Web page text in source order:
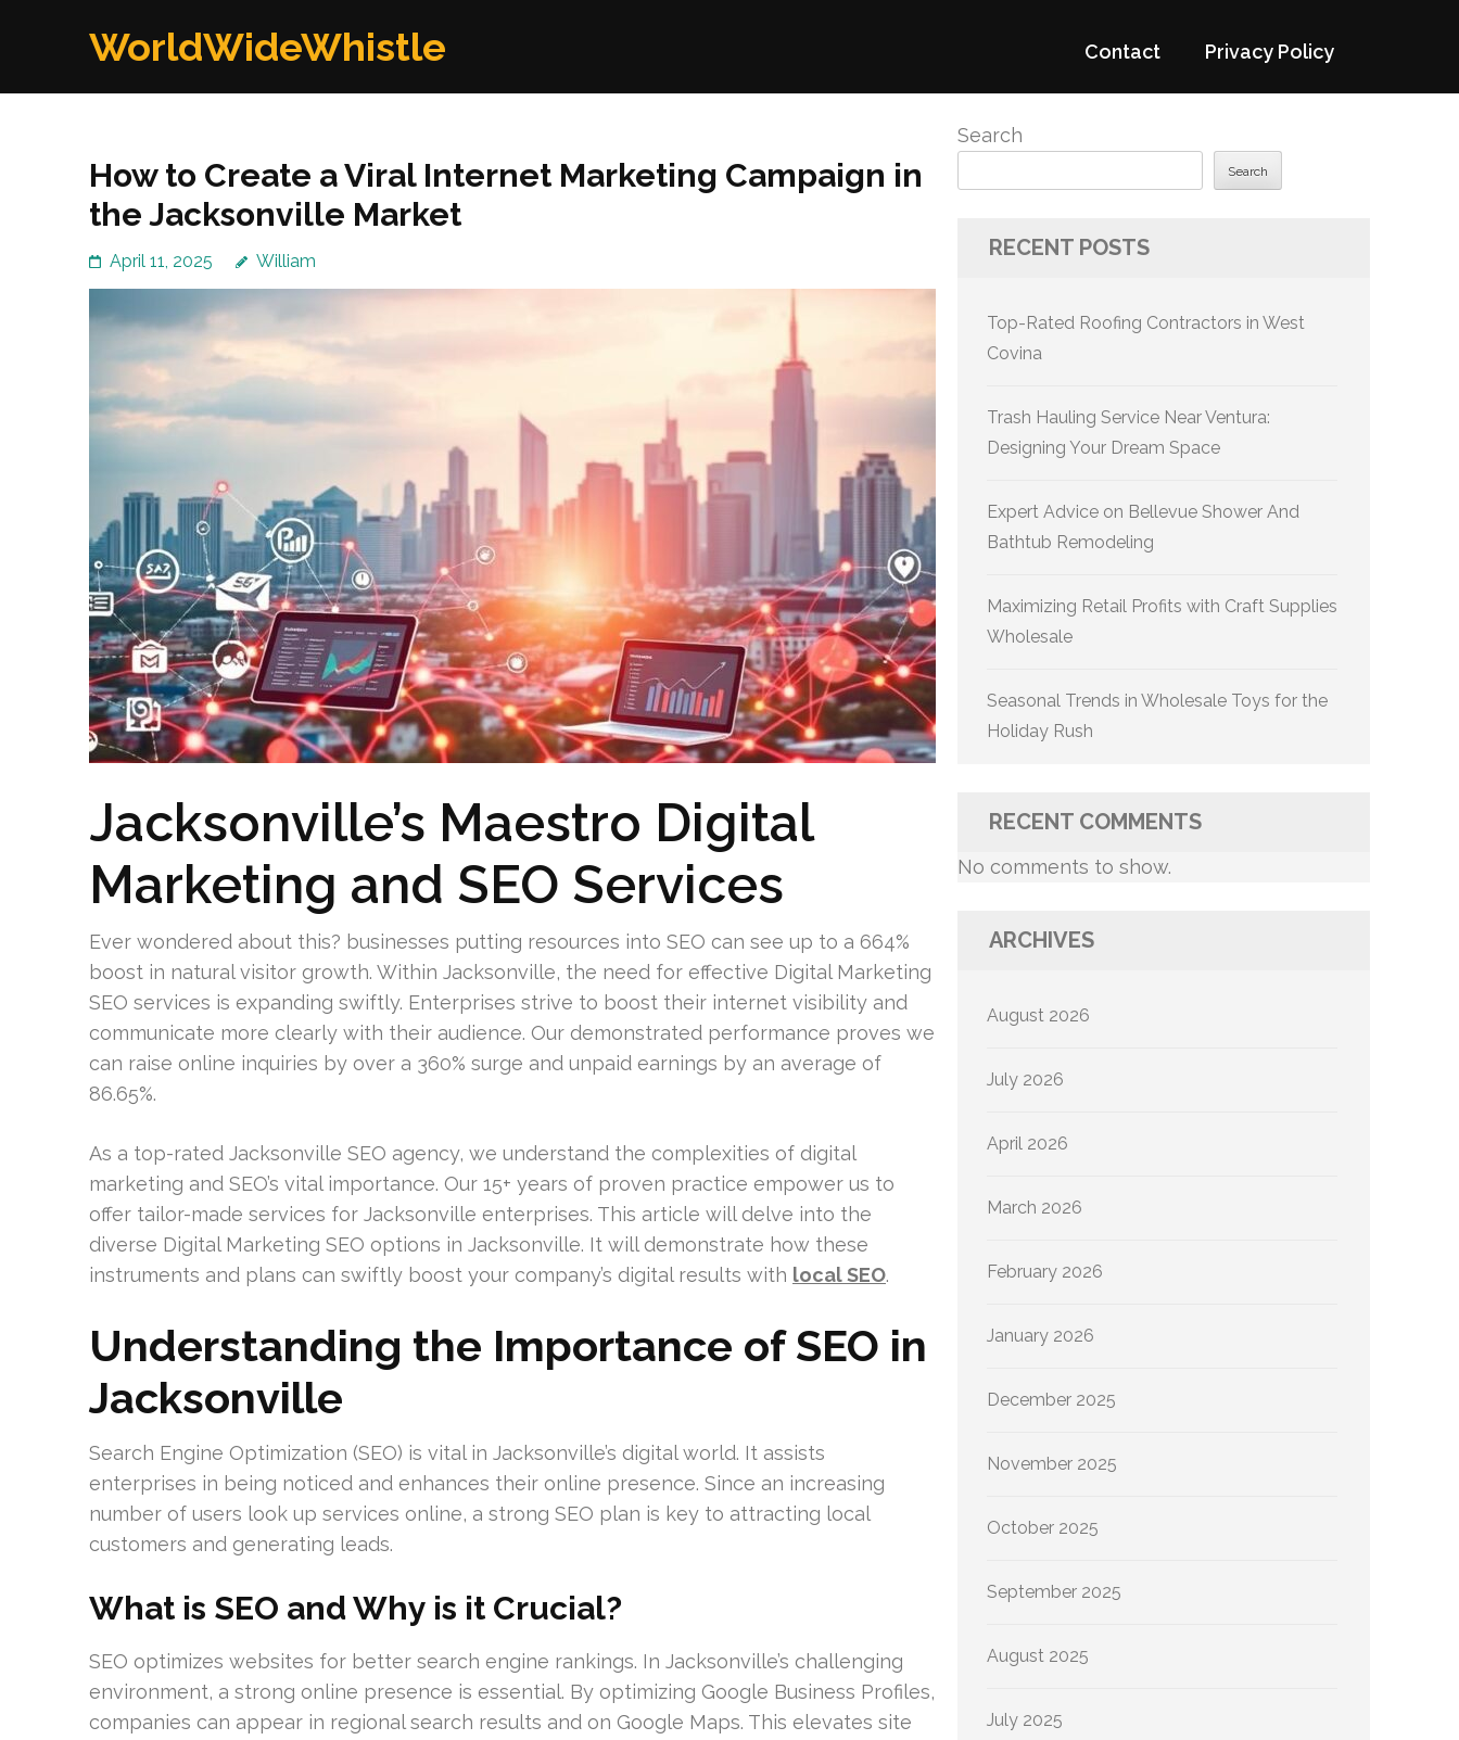
WorldWideWhistle Contact Privacy Policy
How to Create a Viral Internet Marketing Campaign in
the Jacksonville Market
April 11, 2025 William
Jacksonville’s Maestro Digital
Marketing and SEO Services
Ever wondered about this? businesses putting resources into SEO can see up to a 664%
boost in natural visitor growth. Within Jacksonville, the need for effective Digital Marketing
SEO services is expanding swiftly. Enterprises strive to boost their internet visibility and
communicate more clearly with their audience. Our demonstrated performance proves we
can raise online inquiries by over a 360% surge and unpaid earnings by an average of
86.65%.
As a top-rated Jacksonville SEO agency, we understand the complexities of digital
marketing and SEO’s vital importance. Our 15+ years of proven practice empower us to
offer tailor-made services for Jacksonville enterprises. This article will delve into the
diverse Digital Marketing SEO options in Jacksonville. It will demonstrate how these
instruments and plans can swiftly boost your company’s digital results with local SEO.
Understanding the Importance of SEO in
Jacksonville
Search Engine Optimization (SEO) is vital in Jacksonville’s digital world. It assists
enterprises in being noticed and enhances their online presence. Since an increasing
number of users look up services online, a strong SEO plan is key to attracting local
customers and generating leads.
What is SEO and Why is it Crucial?
SEO optimizes websites for better search engine rankings. In Jacksonville’s challenging
environment, a strong online presence is essential. By optimizing Google Business Profiles,
companies can appear in regional search results and on Google Maps. This elevates site
Search
Search
RECENT POSTS
Top-Rated Roofing Contractors in West
Covina
Trash Hauling Service Near Ventura:
Designing Your Dream Space
Expert Advice on Bellevue Shower And
Bathtub Remodeling
Maximizing Retail Profits with Craft Supplies
Wholesale
Seasonal Trends in Wholesale Toys for the
Holiday Rush
RECENT COMMENTS
No comments to show.
ARCHIVES
August 2026
July 2026
April 2026
March 2026
February 2026
January 2026
December 2025
November 2025
October 2025
September 2025
August 2025
July 2025